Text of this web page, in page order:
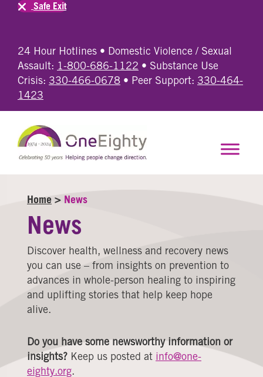
24 Hour Hotlines • Domestic Violence / Sexual
Assault: 1-800-686-1122 • Substance Use
Crisis: 330-466-0678 • Peer Support: 330-464-
1423
Safe Exit
Home > News
News
Discover health, wellness and recovery news
you can use – from insights on prevention to
advances in whole-person healing to inspiring
and uplifting stories that help keep hope
alive.
Do you have some newsworthy information or
insights? Keep us posted at info@one-
eighty.org.